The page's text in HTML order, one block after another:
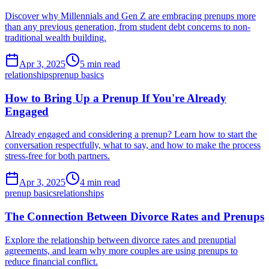
Discover why Millennials and Gen Z are embracing prenups more
than any previous generation, from student debt concerns to non-
traditional wealth building.
Apr 3, 2025
5 min read
relationshipsprenup basics
How to Bring Up a Prenup If You're Already
Engaged
Already engaged and considering a prenup? Learn how to start the
conversation respectfully, what to say, and how to make the process
stress-free for both partners.
Apr 3, 2025
4 min read
prenup basicsrelationships
The Connection Between Divorce Rates and Prenups
Explore the relationship between divorce rates and prenuptial
agreements, and learn why more couples are using prenups to
reduce financial conflict.